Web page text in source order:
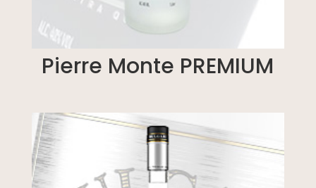
Pierre Monte PREMIUM